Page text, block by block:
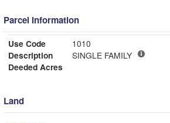
Parcel Information
Use Code
1010
Description
SINGLE FAMILY
Deeded Acres
Land